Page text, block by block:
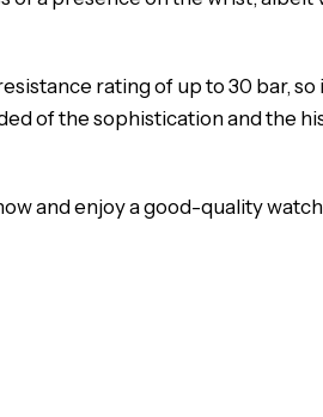
rating of up to 30 bar, so
of the sophistication and the
and enjoy a good-quality